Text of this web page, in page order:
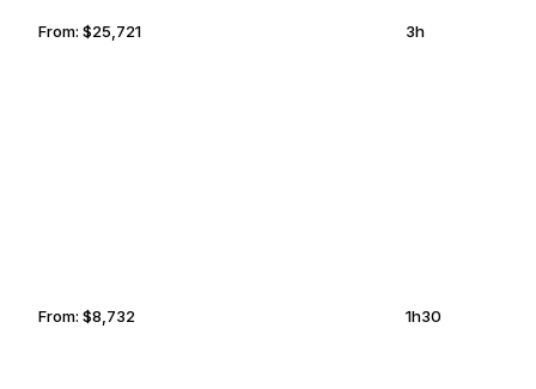
From:$25,721 3h
From:$8,732 1h30